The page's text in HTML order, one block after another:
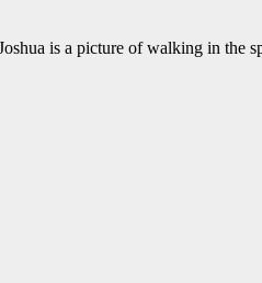
is a picture of walking in